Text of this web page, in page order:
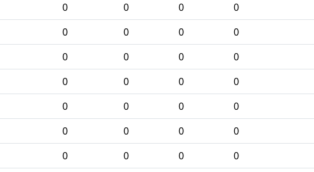
0 0 0 0
0 0 0 0
0 0 0 0
0 0 0 0
0 0 0 0
0 0 0 0
0 0 0 0